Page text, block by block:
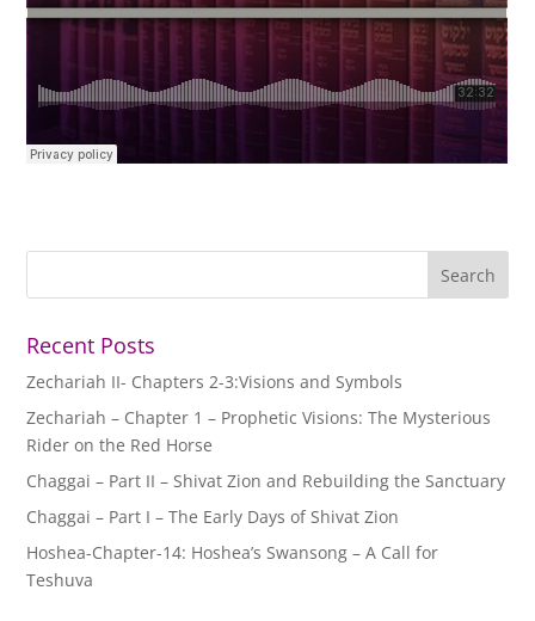
Recent Posts
Zechariah II- Chapters 2-3:Visions and Symbols
Zechariah – Chapter 1 – Prophetic Visions: The Mysterious
Rider on the Red Horse
Chaggai – Part II – Shivat Zion and Rebuilding the Sanctuary
Chaggai – Part I – The Early Days of Shivat Zion
Hoshea-Chapter-14: Hoshea’s Swansong – A Call for
Teshuva